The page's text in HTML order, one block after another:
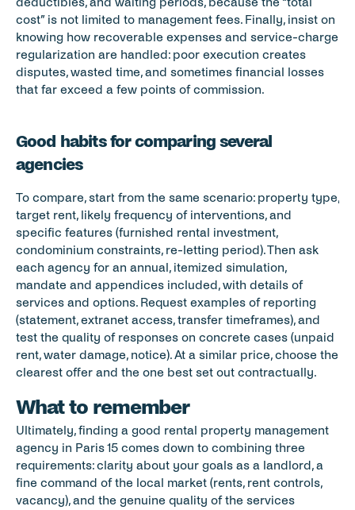
cost” is not limited to management fees. Finally, insist on
knowing how recoverable expenses and service-charge
regularization are handled: poor execution creates
disputes, wasted time, and sometimes financial losses
that far exceed a few points of commission.
Good habits for comparing several
agencies
To compare, start from the same scenario: property type,
target rent, likely frequency of interventions, and
specific features (furnished rental investment,
condominium constraints, re-letting period). Then ask
each agency for an annual, itemized simulation,
mandate and appendices included, with details of
services and options. Request examples of reporting
(statement, extranet access, transfer timeframes), and
test the quality of responses on concrete cases (unpaid
rent, water damage, notice). At a similar price, choose the
clearest offer and the one best set out contractually.
What to remember
Ultimately, finding a good rental property management
agency in Paris 15 comes down to combining three
requirements: clarity about your goals as a landlord, a
fine command of the local market (rents, rent controls,
vacancy), and the genuine quality of the services